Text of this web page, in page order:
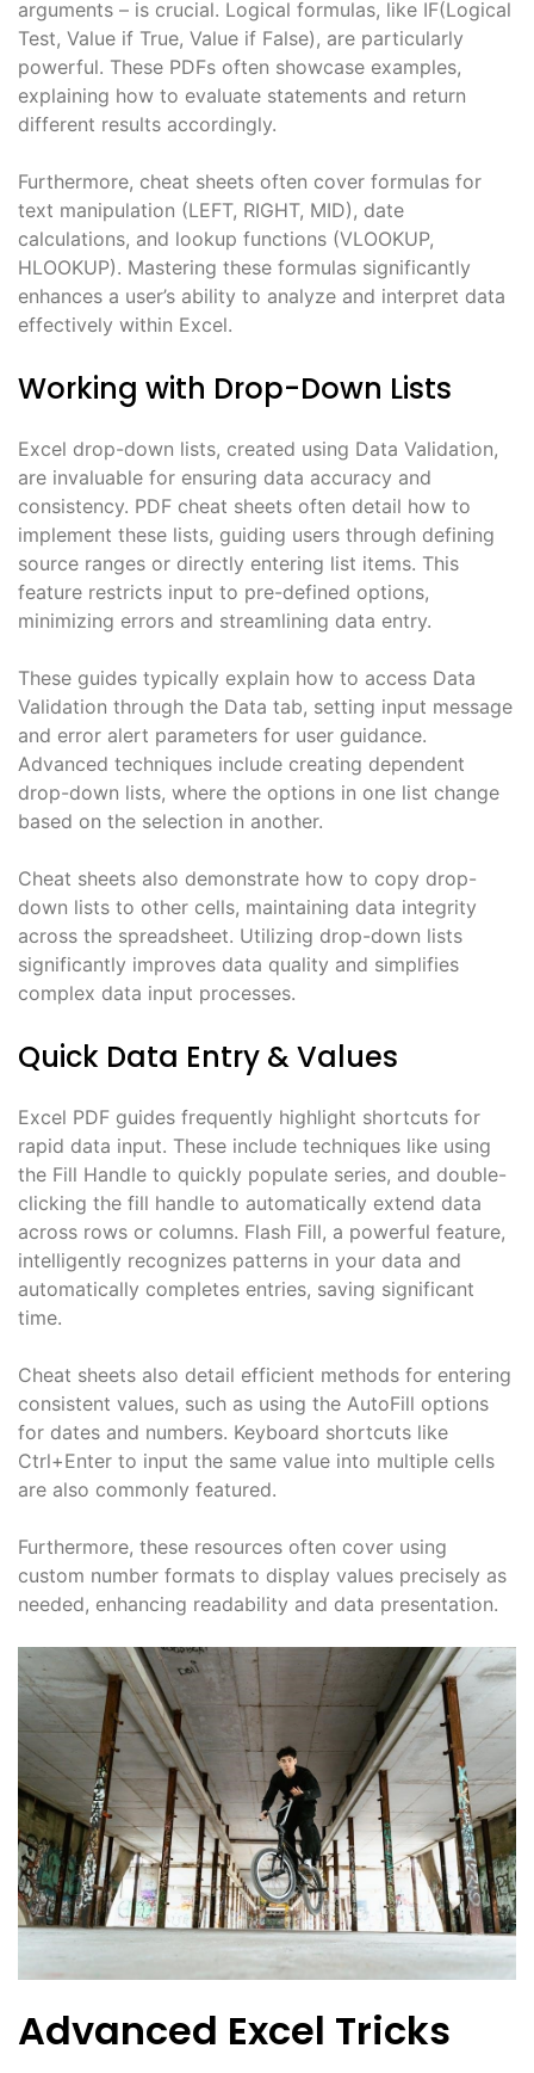
arguments – is crucial. Logical formulas, like IF(Logical
Test, Value if True, Value if False), are particularly
powerful. These PDFs often showcase examples,
explaining how to evaluate statements and return
different results accordingly.
Furthermore, cheat sheets often cover formulas for
text manipulation (LEFT, RIGHT, MID), date
calculations, and lookup functions (VLOOKUP,
HLOOKUP). Mastering these formulas significantly
enhances a user’s ability to analyze and interpret data
effectively within Excel.
Working with Drop-Down Lists
Excel drop-down lists, created using Data Validation,
are invaluable for ensuring data accuracy and
consistency. PDF cheat sheets often detail how to
implement these lists, guiding users through defining
source ranges or directly entering list items. This
feature restricts input to pre-defined options,
minimizing errors and streamlining data entry.
These guides typically explain how to access Data
Validation through the Data tab, setting input message
and error alert parameters for user guidance.
Advanced techniques include creating dependent
drop-down lists, where the options in one list change
based on the selection in another.
Cheat sheets also demonstrate how to copy drop-
down lists to other cells, maintaining data integrity
across the spreadsheet. Utilizing drop-down lists
significantly improves data quality and simplifies
complex data input processes.
Quick Data Entry & Values
Excel PDF guides frequently highlight shortcuts for
rapid data input. These include techniques like using
the Fill Handle to quickly populate series, and double-
clicking the fill handle to automatically extend data
across rows or columns. Flash Fill, a powerful feature,
intelligently recognizes patterns in your data and
automatically completes entries, saving significant
time.
Cheat sheets also detail efficient methods for entering
consistent values, such as using the AutoFill options
for dates and numbers. Keyboard shortcuts like
Ctrl+Enter to input the same value into multiple cells
are also commonly featured.
Furthermore, these resources often cover using
custom number formats to display values precisely as
needed, enhancing readability and data presentation.
Advanced Excel Tricks